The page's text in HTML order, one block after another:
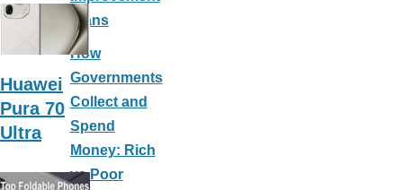
Huawei
Pura 70
Ultra
Plans
How
Governments
Collect and
Spend
Money: Rich
vs Poor